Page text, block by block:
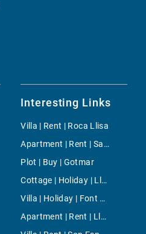
Interesting Links
Villa | Rent | Roca Llisa
Apartment | Rent | Sant Nicolau
Plot | Buy | Gotmar
Cottage | Holiday | Lloret de Vistalegre
Villa | Holiday | Font de Sa Cala
Apartment | Rent | Llucmajor / s'Arenal